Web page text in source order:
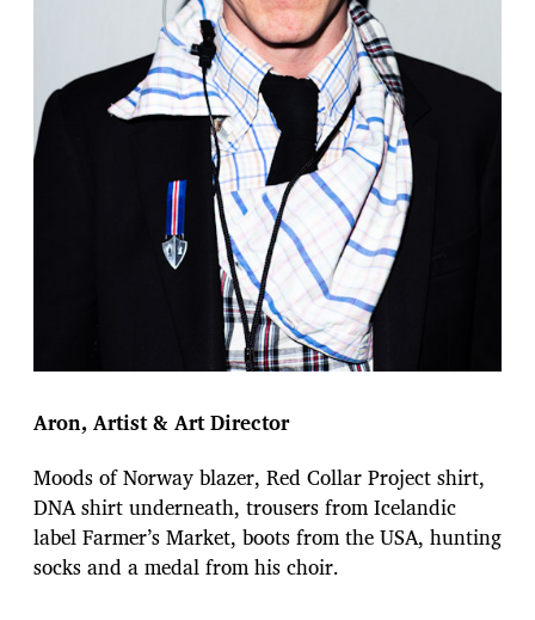
Aron, Artist & Art Director
Moods of Norway blazer, Red Collar Project shirt,
DNA shirt underneath, trousers from Icelandic
label Farmer’s Market, boots from the USA, hunting
socks and a medal from his choir.